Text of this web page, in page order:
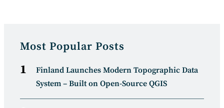
Most Popular Posts
Finland Launches Modern Topographic Data
System – Built on Open-Source QGIS